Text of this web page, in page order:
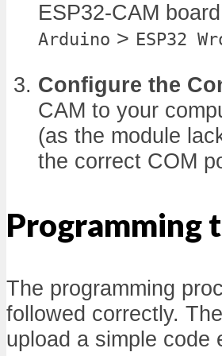
ESP32-CAM
Arduino > ESP32
Configure the
CAM to your
(as the module
the correct COM
Programming
The programming
followed correctly.
upload a simple code